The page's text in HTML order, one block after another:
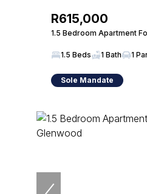
R615,000
1.5 Bedroom Apartment
1.5 Beds 1 Bath 1
Sole Mandate